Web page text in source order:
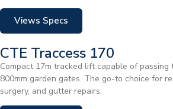
Views Specs
CTE Traccess 170
Compact 17m tracked lift capable of passing
800mm garden gates. The go-to choice for
surgery, and gutter repairs.